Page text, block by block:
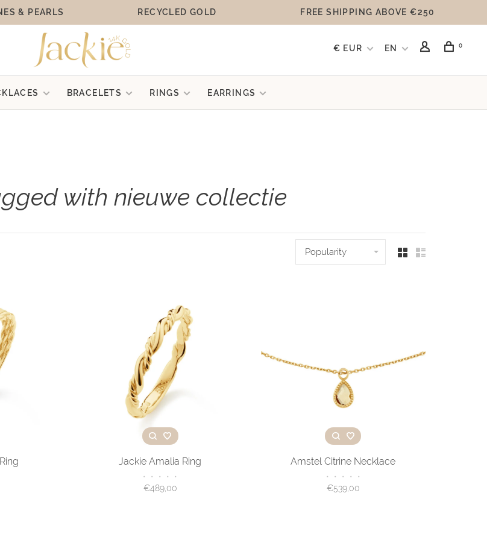
& PEARLS RECYCLED GOLD FREE SHIPPING ABOVE €250
€ EUR EN 0
BRACELETS RINGS EARRINGS
with nieuwe collectie
Popularity
Jackie Amalia Ring
• • • • •
€489,00
Amstel Citrine Necklace
• • • • •
€539,00